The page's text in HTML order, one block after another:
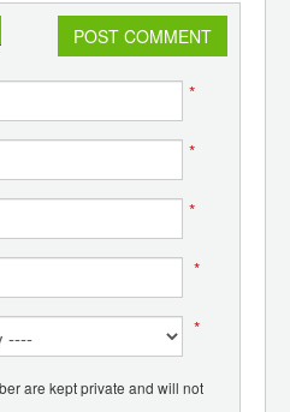
POST COMMENT
*
*
*
*
*
are kept private and will not